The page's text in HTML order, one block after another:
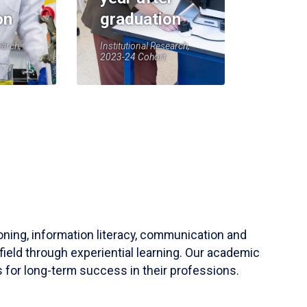
graduation
Institutional Research,
2023-24 Cohort
information literacy, communication and
through experiential learning. Our academic
for long-term success in their professions.